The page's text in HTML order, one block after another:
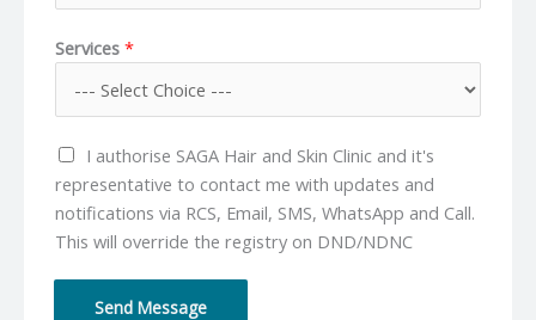
a
l
*
n
m
b
e
r
*
Services *
I authorise SAGA Hair and Skin Clinic and it's
representative to contact me with updates and
notifications via RCS, Email, SMS, WhatsApp and Call.
This will override the registry on DND/NDNC
Send Message